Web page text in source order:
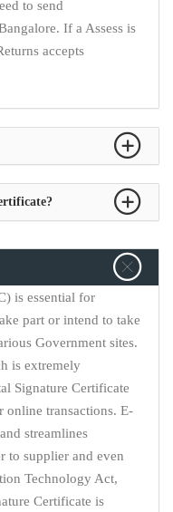
to send
If a Assess is
accepts
is essential for
part or intend to take
Government sites.
is extremely
Signature Certificate
online transactions. E-
streamlines
to supplier and even
Technology Act,
Certificate is